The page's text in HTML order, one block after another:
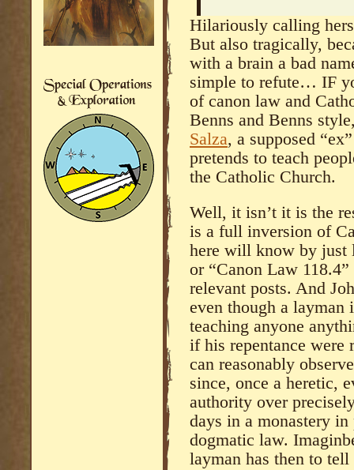
Hilariously calling
But also tragically,
with a brain a bad
simple to refute… IF
of canon law and
Benns and Benns
Salza, a supposed
pretends to teach
the Catholic Church.
Well, it isn’t it is the
is a full inversion of
here will know by just
or “Canon Law
relevant posts. And
even though a
teaching anyone
if his repentance were
can reasonably
since, once a heretic,
authority over
days in a monastery
dogmatic law.
layman has then to